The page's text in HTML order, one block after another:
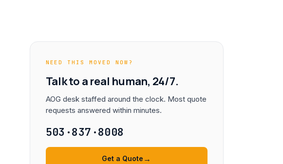
NEED THIS MOVED NOW?
Talk to a real human, 24/7.
AOG desk staffed around the clock. Most quote
requests answered within minutes.
503·837·8008
Get a Quote →